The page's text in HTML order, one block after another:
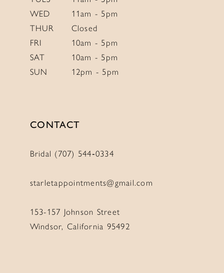
WED
11am - 5pm
THUR
Closed
FRI
10am - 5pm
SAT
10am - 5pm
SUN
12pm - 5pm
CONTACT
Bridal (707) 544‑0334
starletappointments@gmail.com
153-157 Johnson Street
Windsor, California 95492